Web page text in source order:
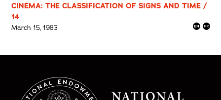
CINEMA: THE CLASSIFICATION OF SIGNS AND TIME /
14
March 15, 1983